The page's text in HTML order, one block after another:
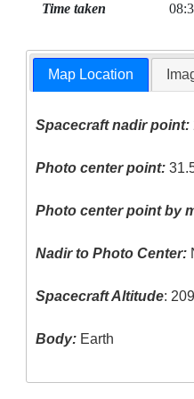
Time taken
Map Location
Spacecraft nadir point:
Photo center point:
Photo center point by
Nadir to Photo Center:
Spacecraft Altitude:
Body: Earth